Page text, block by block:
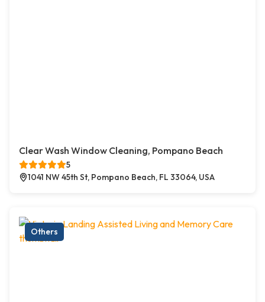
Clear Wash Window Cleaning, Pompano Beach
5
1041 NW 45th St, Pompano Beach, FL 33064, USA
Others